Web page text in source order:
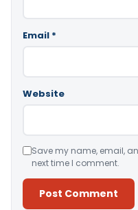
Email *
Website
Save my name, email,
next time I comment.